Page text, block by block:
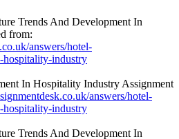
Trends And Development In
from:
answers/hotel-
hospitality-industry
In Hospitality Industry Assignment
answers/hotel-
hospitality-industry
Trends And Development In